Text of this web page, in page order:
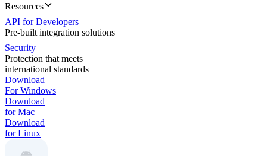
Resources
API for Developers
Pre-built integration solutions
Security
Protection that meets
international standards
Download
For Windows
Download
for Mac
Download
for Linux